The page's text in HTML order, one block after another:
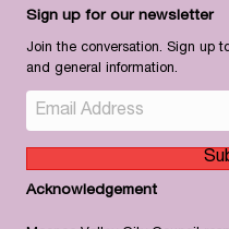
Sign up for our newsletter
Join the conversation. Sign up
and general information.
Acknowledgement